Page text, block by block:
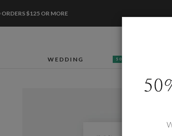
$125 OR MORE
WEDDING 50% OFF